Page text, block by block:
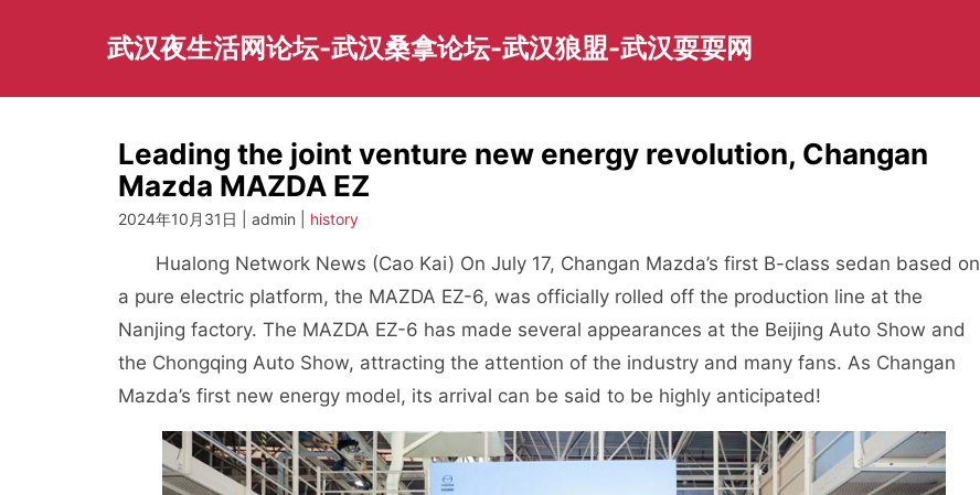
武汉夜生活网论坛-武汉桑拿论坛-武汉狼盟-武汉耍耍网
Leading the joint venture new energy revolution, Changan
Mazda MAZDA EZ
2024年10月31日 | admin | history
Hualong Network News (Cao Kai) On July 17, Changan Mazda’s first B-class sedan based on
a pure electric platform, the MAZDA EZ-6, was officially rolled off the production line at the
Nanjing factory. The MAZDA EZ-6 has made several appearances at the Beijing Auto Show and
the Chongqing Auto Show, attracting the attention of the industry and many fans. As Changan
Mazda’s first new energy model, its arrival can be said to be highly anticipated!